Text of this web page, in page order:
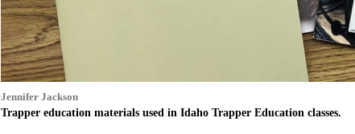
Jennifer Jackson
Trapper education materials used in Idaho Trapper Education classes.